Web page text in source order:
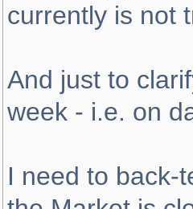
currently is not
And just to
week - i.e. on
I need to back-